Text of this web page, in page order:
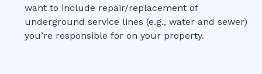
want to include repair/replacement of
underground service lines (e.g., water and sewer)
you’re responsible for on your property.